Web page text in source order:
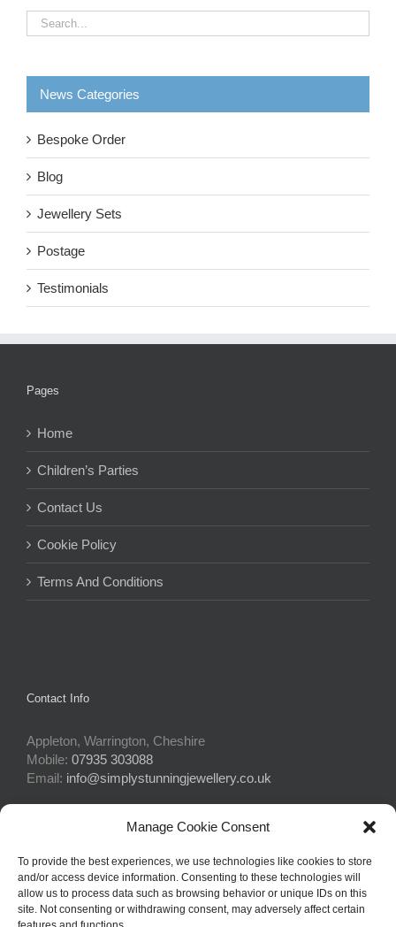
Manage Cookie Consent
To provide the best experiences, we use technologies like cookies to store
and/or access device information. Consenting to these technologies will
allow us to process data such as browsing behavior or unique IDs on this
site. Not consenting or withdrawing consent, may adversely affect certain
News Categories
Bespoke Order
Blog
Jewellery Sets
Postage
Testimonials
Pages
Home
Children’s Parties
Contact Us
Cookie Policy
Terms And Conditions
Contact Info
Appleton, Warrington, Cheshire
Mobile: 07935 303088
Email: info@simplystunningjewellery.co.uk